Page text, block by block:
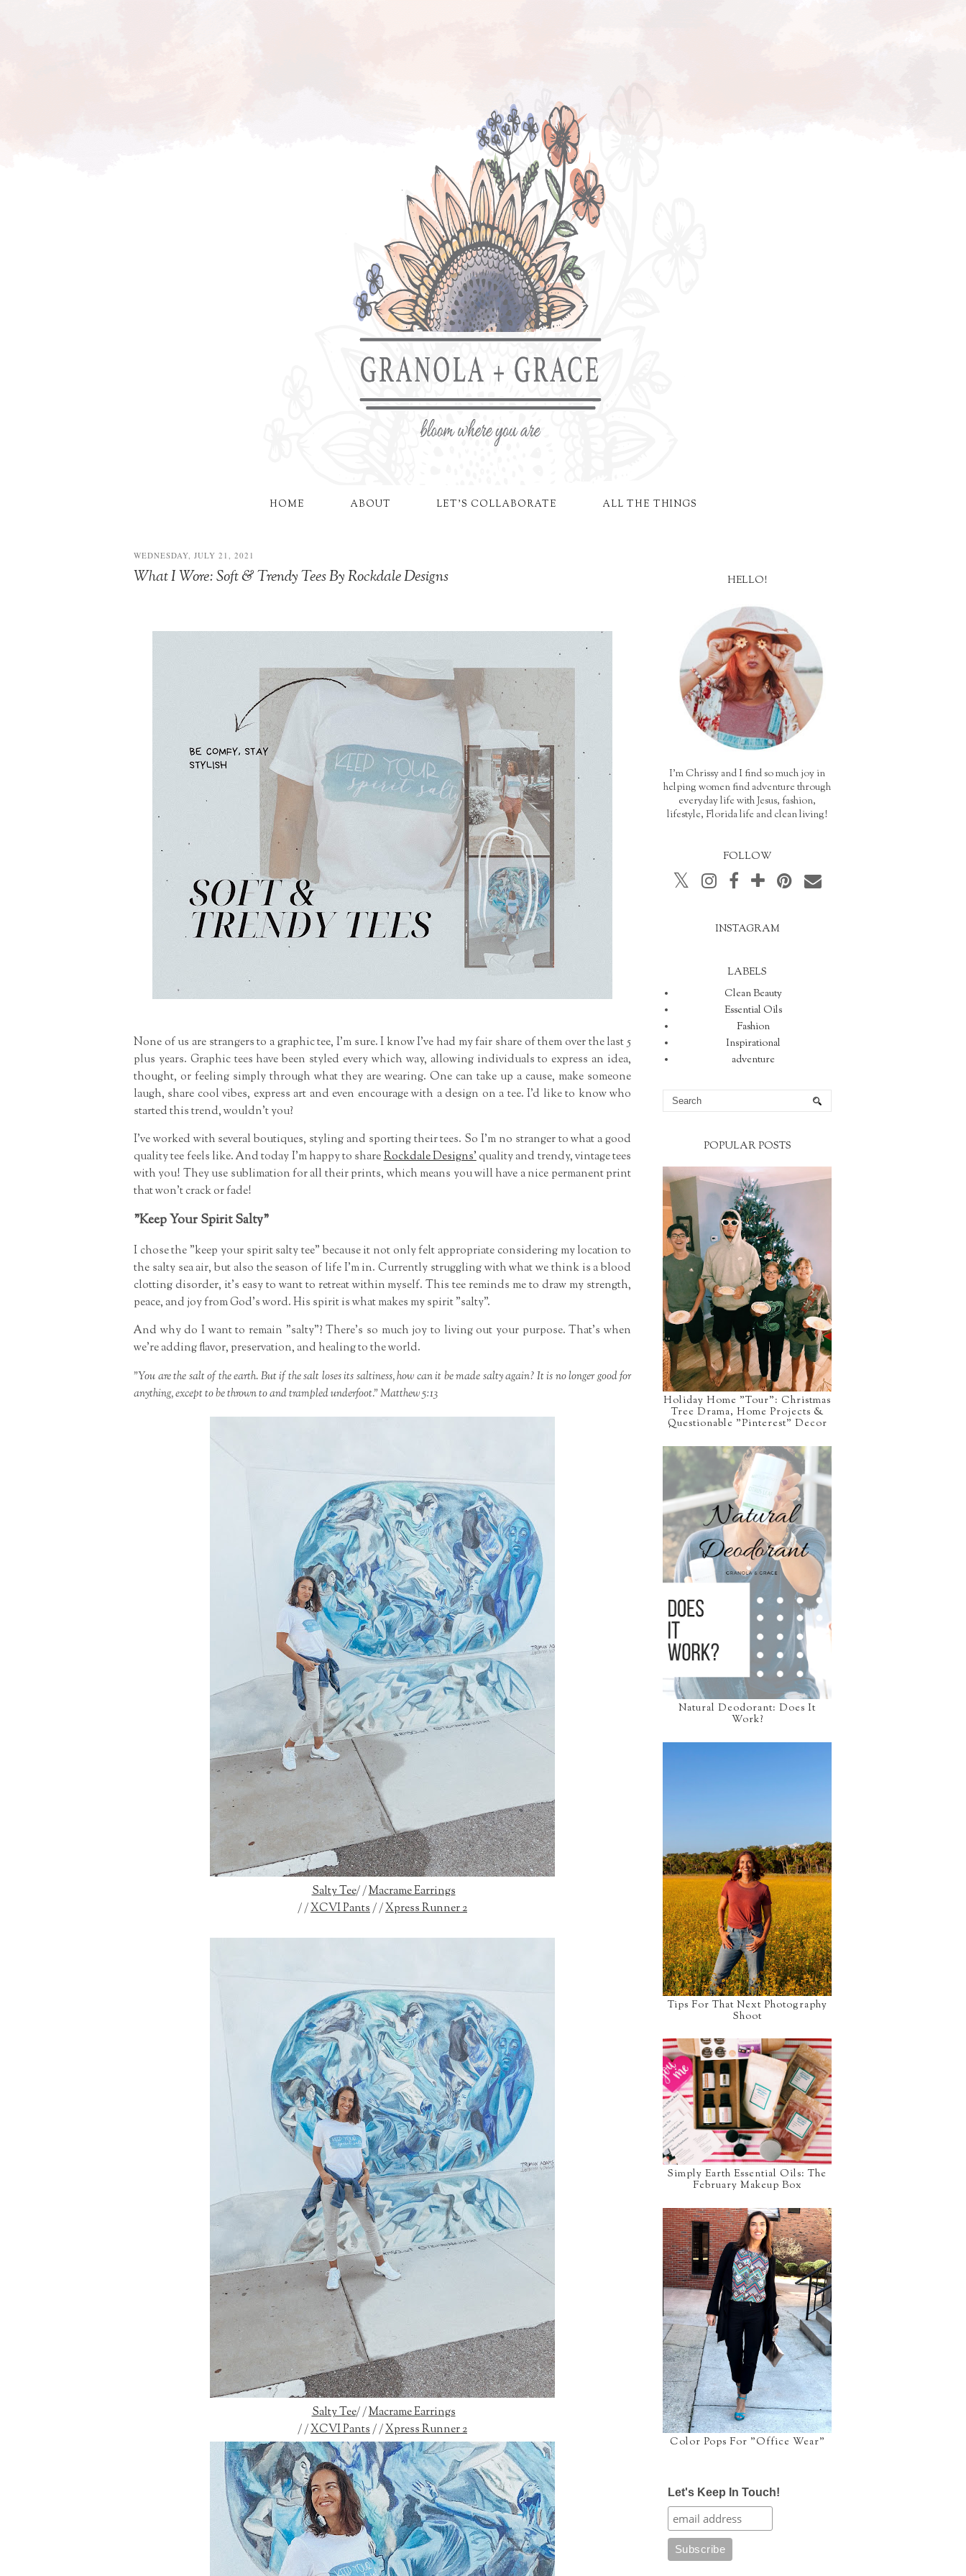
HOME ABOUT LET'S COLLABORATE ALL THE THINGS
WEDNESDAY, JULY 21, 2021
What I Wore: Soft & Trendy Tees By Rockdale Designs
None of us are strangers to a graphic tee, I'm sure. I know I've had my fair share of them over the last 5
plus years. Graphic tees have been styled every which way, allowing individuals to express an idea,
thought, or feeling simply through what they are wearing. One can take up a cause, make someone
laugh, share cool vibes, express art and even encourage with a design on a tee. I'd like to know who
started this trend, wouldn't you?
I've worked with several boutiques, styling and sporting their tees. So I'm no stranger to what a good
quality tee feels like. And today I'm happy to shareRockdale Designs'quality and trendy, vintage tees
with you! They use sublimation for all their prints, which means you will have a nice permanent print
that won't crack or fade!
"Keep Your Spirit Salty"
I chose the "keep your spirit salty tee" because it not only felt appropriate considering my location to
the salty sea air, but also the season of life I'm in. Currently struggling with what we think is a blood
clotting disorder, it's easy to want to retreat within myself. This tee reminds me to draw my strength,
peace, and joy from God's word. His spirit is what makes my spirit "salty".
And why do I want to remain "salty"? There's so much joy to living out your purpose. That's when
we're adding flavor, preservation, and healing to the world.
"You are the salt of the earth. But if the salt loses its saltiness, how can it be made salty again? It is no longer good for
anything, except to be thrown to and trampled underfoot." Matthew 5:13
Salty Tee/ /Macrame Earrings
/ /XCVI Pants/ /Xpress Runner 2
Salty Tee/ /Macrame Earrings
/ /XCVI Pants/ /Xpress Runner 2
HELLO!
I'm Chrissy and I find so much joy in
helping women find adventure through
everyday life with Jesus, fashion,
lifestyle, Florida life and clean living!
FOLLOW
INSTAGRAM
LABELS
Clean Beauty
Essential Oils
Fashion
Inspirational
adventure
POPULAR POSTS
Holiday Home "Tour": Christmas
Tree Drama, Home Projects &
Questionable "Pinterest" Decor
Natural Deodorant: Does It
Work?
Tips For That Next Photography
Shoot
Simply Earth Essential Oils: The
February Makeup Box
Color Pops For "Office Wear"
Let's Keep In Touch!